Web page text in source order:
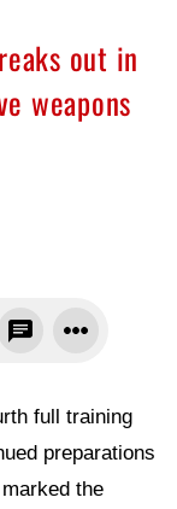
out in
weapons
full training
preparations
the